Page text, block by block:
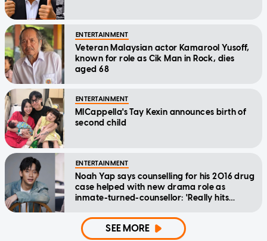
ENTERTAINMENT
Veteran Malaysian actor Kamarool Yusoff,
known for role as Cik Man in Rock, dies
aged 68
ENTERTAINMENT
MICappella's Tay Kexin announces birth of
second child
ENTERTAINMENT
Noah Yap says counselling for his 2016 drug
case helped with new drama role as
inmate-turned-counsellor: 'Really hits
SEE MORE